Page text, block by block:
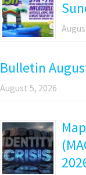
Bulletin
August 5, 2026